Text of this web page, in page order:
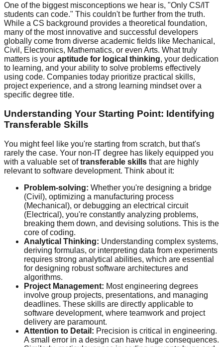
One of the biggest misconceptions we hear is, "Only CS/IT
students can code." This couldn't be further from the truth.
While a CS background provides a theoretical foundation,
many of the most innovative and successful developers
globally come from diverse academic fields like Mechanical,
Civil, Electronics, Mathematics, or even Arts. What truly
matters is your aptitude for logical thinking, your dedication
to learning, and your ability to solve problems effectively
using code. Companies today prioritize practical skills,
project experience, and a strong learning mindset over a
specific degree title.
Understanding Your Starting Point: Identifying
Transferable Skills
You might feel like you're starting from scratch, but that's
rarely the case. Your non-IT degree has likely equipped you
with a valuable set oftransferable skills that are highly
relevant to software development. Think about it:
Problem-solving: Whether you're designing a bridge
(Civil), optimizing a manufacturing process
(Mechanical), or debugging an electrical circuit
(Electrical), you're constantly analyzing problems,
breaking them down, and devising solutions. This is the
core of coding.
Analytical Thinking: Understanding complex systems,
deriving formulas, or interpreting data from experiments
requires strong analytical abilities, which are essential
for designing robust software architectures and
algorithms.
Project Management: Most engineering degrees
involve group projects, presentations, and managing
deadlines. These skills are directly applicable to
software development, where teamwork and project
delivery are paramount.
Attention to Detail: Precision is critical in engineering.
A small error in a design can have huge consequences.